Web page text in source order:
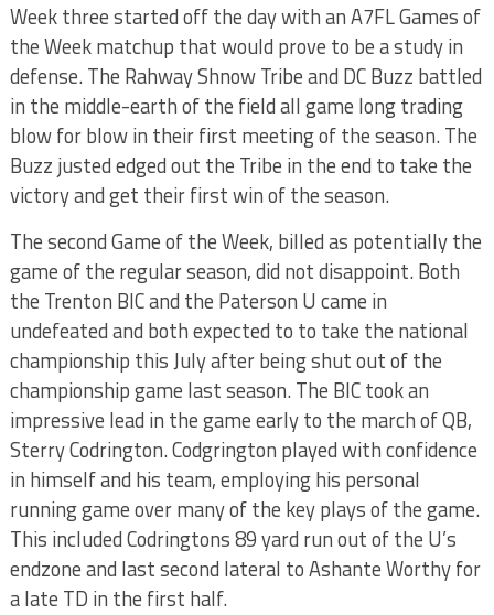
Week three started off the day with an A7FL Games of
the Week matchup that would prove to be a study in
defense. The Rahway Shnow Tribe and DC Buzz battled
in the middle-earth of the field all game long trading
blow for blow in their first meeting of the season. The
Buzz justed edged out the Tribe in the end to take the
victory and get their first win of the season.
The second Game of the Week, billed as potentially the
game of the regular season, did not disappoint. Both
the Trenton BIC and the Paterson U came in
undefeated and both expected to to take the national
championship this July after being shut out of the
championship game last season. The BIC took an
impressive lead in the game early to the march of QB,
Sterry Codrington. Codgrington played with confidence
in himself and his team, employing his personal
running game over many of the key plays of the game.
This included Codringtons 89 yard run out of the U’s
endzone and last second lateral to Ashante Worthy for
a late TD in the first half.